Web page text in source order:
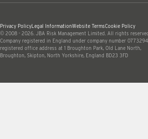
Privacy PolicyLegal InformationWebsite TermsCookie Policy
© 2008 - 2026. JBA Risk Management Limited. All rights
Company registered in England under company number
registered office address at 1 Broughton Park, Old Lane North,
Broughton, Skipton, North Yorkshire, England BD23 3FD